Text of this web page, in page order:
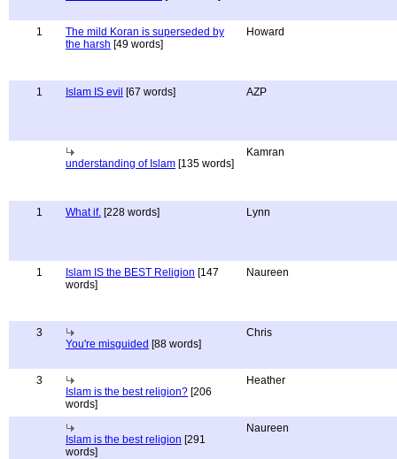
1
The mild Koran is superseded by
the harsh [49 words]
Howard
1 Islam IS evil [67 words] AZP
understanding of Islam [135 words]
Kamran
1 What if. [228 words] Lynn
1 Islam IS the BEST Religion [147
words]
Naureen
3
You're misguided [88 words]
Chris
3
Islam is the best religion? [206
words]
Heather
Islam is the best religion [291
words]
Naureen